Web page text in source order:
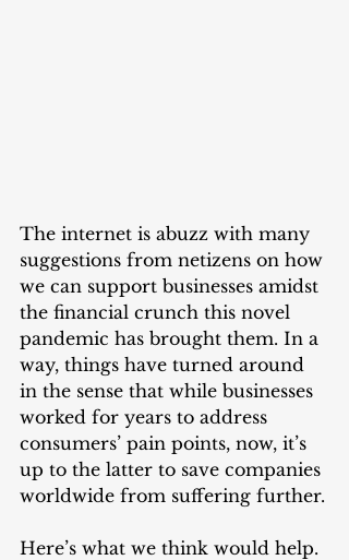
The internet is abuzz with many
suggestions from netizens on how
we can support businesses amidst
the financial crunch this novel
pandemic has brought them. In a
way, things have turned around
in the sense that while businesses
worked for years to address
consumers’ pain points, now, it’s
up to the latter to save companies
worldwide from suffering further.
Here’s what we think would help.